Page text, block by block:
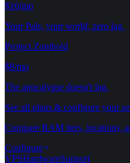
$16/mo
Your Pals, your world, zero lag.
Project Zomboid
$8/mo
The apocalypse doesn't lag.
See all plans & configure your
Compare RAM tiers, locations,
Configure
VPSHardwareSupport